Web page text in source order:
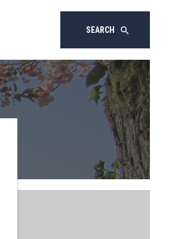
SEARCH search